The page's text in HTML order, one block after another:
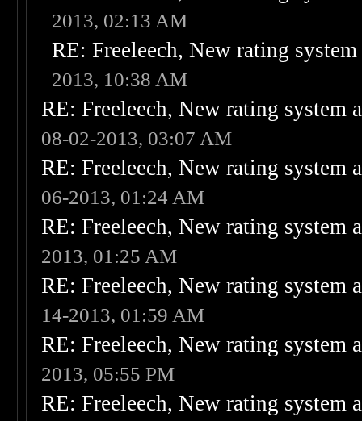
2013, 02:13 AM
RE: Freeleech, New rating
2013, 10:38 AM
RE: Freeleech, New rating system
08-02-2013, 03:07 AM
RE: Freeleech, New rating system
06-2013, 01:24 AM
RE: Freeleech, New rating system
2013, 01:25 AM
RE: Freeleech, New rating system
14-2013, 01:59 AM
RE: Freeleech, New rating system
2013, 05:55 PM
RE: Freeleech, New rating system